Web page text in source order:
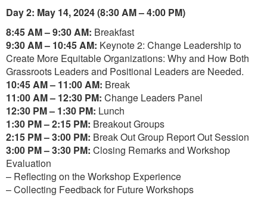
Day 2: May 14, 2024 (8:30 AM – 4:00 PM)
8:45 AM – 9:30 AM: Breakfast
9:30 AM – 10:45 AM: Keynote 2: Change Leadership to
Create More Equitable Organizations: Why and How Both
Grassroots Leaders and Positional Leaders are Needed.
10:45 AM – 11:00 AM: Break
11:00 AM – 12:30 PM: Change Leaders Panel
12:30 PM – 1:30 PM: Lunch
1:30 PM – 2:15 PM: Breakout Groups
2:15 PM – 3:00 PM: Break Out Group Report Out Session
3:00 PM – 3:30 PM: Closing Remarks and Workshop
Evaluation
– Reflecting on the Workshop Experience
– Collecting Feedback for Future Workshops